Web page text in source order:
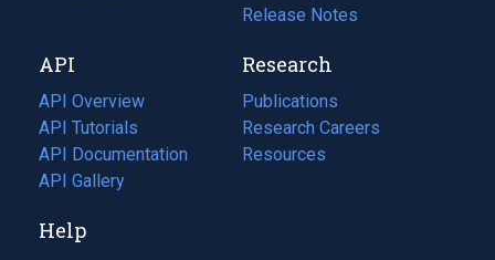
tab)
new
tab)
Release Notes
API
API Overview
API Tutorials
API Documentation
(opens
in
new
API Gallery
Research
Publications
(opens
in
a
Research Careers
(opens
in
Resources
(opens
Help